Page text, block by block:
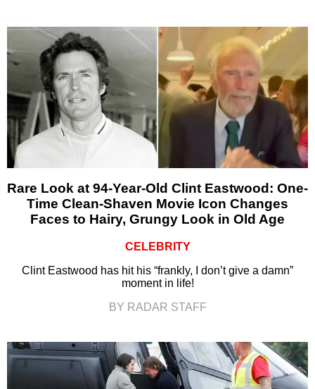
Rare Look at 94-Year-Old Clint Eastwood: One-
Time Clean-Shaven Movie Icon Changes
Faces to Hairy, Grungy Look in Old Age
CELEBRITY
Clint Eastwood has hit his “frankly, I don’t give a damn”
moment in life!
BY RADAR STAFF